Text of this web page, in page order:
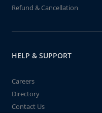
Refund & Cancellation
HELP & SUPPORT
Careers
Directory
Contact Us